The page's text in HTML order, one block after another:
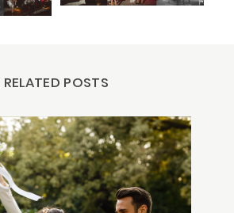
RELATED POSTS